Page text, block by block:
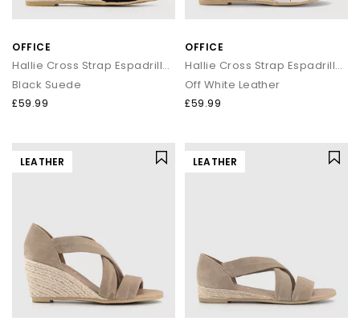
OFFICE
Hallie Cross Strap Espadrille Sandals
Black Suede
£59.99
OFFICE
Hallie Cross Strap Espadrille Sandals
Off White Leather
£59.99
LEATHER LEATHER